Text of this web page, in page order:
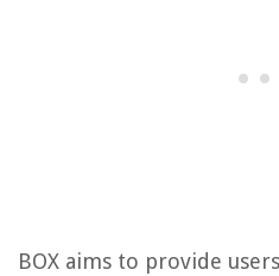
BOX aims to provide